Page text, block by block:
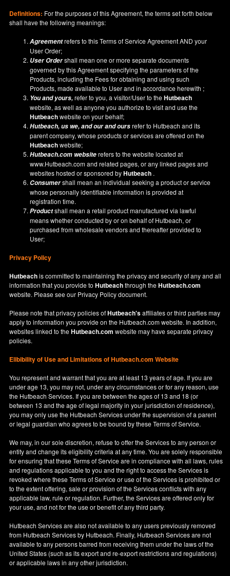
Definitions: For the purposes of this Agreement, the terms set forth below
shall have the following meanings:
Agreementrefers to this Terms of Service Agreement AND your
User Order;
User Ordershall mean one or more separate documents
governed by this Agreement specifying the parameters of the
Products, including the Fees for obtaining and using such
Products, made available to User and in accordance herewith ;
You and yours,refer to you, a visitor/User to theHutbeach
website, as well as anyone you authorize to visit and use the
Hutbeachwebsite on your behalf;
Hutbeach, us we, and our and oursrefer to Hutbeach and its
parent company, whose products or services are offered on the
Hutbeachwebsite;
Hutbeach.com websiterefers to the website located at
www.Hutbeach.comand related pages, or any linked pages and
websites hosted or sponsored byHutbeach .
Consumershall mean an individual seeking a product or service
whose personally identifiable information is provided at
registration time.
Productshall mean a retail product manufactured via lawful
means whether conducted by or on behalf of Hutbeach, or
purchased from wholesale vendors and thereafter provided to
User;
Privacy Policy
Hutbeachis committed to maintaining the privacy and security of any and all
information that you provide toHutbeachthrough theHutbeach.com
website. Please see our Privacy Policydocument.
Please note that privacy policies ofHutbeach'saffiliates or third parties may
apply to information you provide on the Hutbeach.com website. In addition,
websites linked to theHutbeach.com website may have separate privacy
policies.
Elibibility of Useand Limitations of Hutbeach.com Website
You represent and warrant that you are at least 13 years of age. If you are
under age 13, you may not, under any circumstances or for any reason, use
the Hutbeach Services. If you are between the ages of 13 and 18 (or
between 13 and the age of legal majority in your jurisdiction of residence),
you may only use the Hutbeach Services under the supervision of a parent
or legal guardian who agrees to be bound by these Terms of Service.
We may, in our sole discretion, refuse to offer the Services to any person or
entity and change its eligibility criteria at any time. You are solely responsible
for ensuring that these Terms of Service are in compliance with all laws, rules
and regulations applicable to you and the right to access the Services is
revoked where these Terms of Service or use of the Services is prohibited or
to the extent offering, sale or provision of the Services conflicts with any
applicable law, rule or regulation. Further, the Services are offered only for
your use, and not for the use or benefit of any third party.
Hutbeach Services are also not available to any users previously removed
from Hutbeach Services by Hutbeach. Finally, Hutbeach Services are not
available to any persons barred from receiving them under the laws of the
United States (such as its export and re-export restrictions and regulations)
or applicable laws in any other jurisdiction.